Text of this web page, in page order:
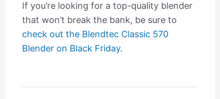
If you’re looking for a top-quality blender
that won’t break the bank, be sure to
check out the Blendtec Classic 570
Blender on Black Friday.